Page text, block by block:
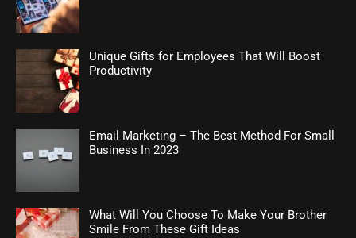
Unique Gifts for Employees That Will Boost
Productivity
Email Marketing – The Best Method For Small
Business In 2023
What Will You Choose To Make Your Brother
Smile From These Gift Ideas